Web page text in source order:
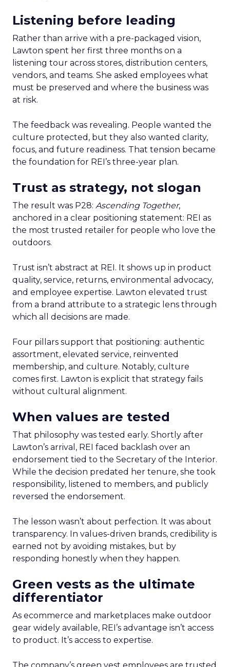
Listening before leading
Rather than arrive with a pre-packaged vision,
Lawton spent her first three months on a
listening tour across stores, distribution centers,
vendors, and teams. She asked employees what
must be preserved and where the business was
at risk.
The feedback was revealing. People wanted the
culture protected, but they also wanted clarity,
focus, and future readiness. That tension became
the foundation for REI’s three-year plan.
Trust as strategy, not slogan
The result was P28: Ascending Together,
anchored in a clear positioning statement: REI as
the most trusted retailer for people who love the
outdoors.
Trust isn’t abstract at REI. It shows up in product
quality, service, returns, environmental advocacy,
and employee expertise. Lawton elevated trust
from a brand attribute to a strategic lens through
which all decisions are made.
Four pillars support that positioning: authentic
assortment, elevated service, reinvented
membership, and culture. Notably, culture
comes first. Lawton is explicit that strategy fails
without cultural alignment.
When values are tested
That philosophy was tested early. Shortly after
Lawton’s arrival, REI faced backlash over an
endorsement tied to the Secretary of the Interior.
While the decision predated her tenure, she took
responsibility, listened to members, and publicly
reversed the endorsement.
The lesson wasn’t about perfection. It was about
transparency. In values-driven brands, credibility is
earned not by avoiding mistakes, but by
responding honestly when they happen.
Green vests as the ultimate
differentiator
As ecommerce and marketplaces make outdoor
gear widely available, REI’s advantage isn’t access
to product. It’s access to expertise.